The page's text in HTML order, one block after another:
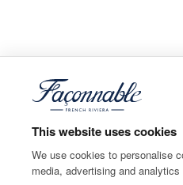
This website uses cookies
We use cookies to personalise
media, advertising and